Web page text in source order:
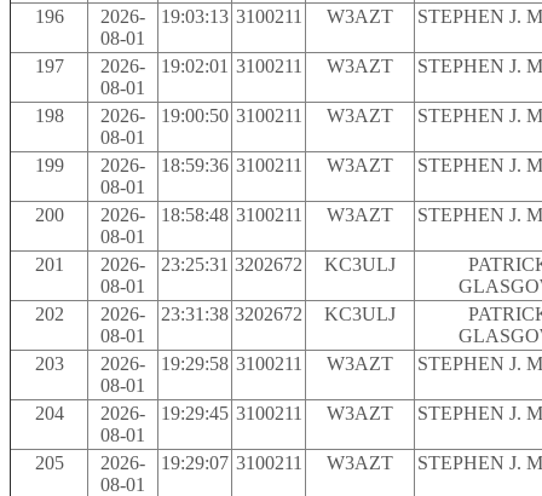
196
2026-
08-01
19:03:13 3100211 W3AZT STEPHEN J.
197
2026-
08-01
19:02:01 3100211 W3AZT STEPHEN J.
198
2026-
08-01
19:00:50 3100211 W3AZT STEPHEN J.
199
2026-
08-01
18:59:36 3100211 W3AZT STEPHEN J.
200
2026-
08-01
18:58:48 3100211 W3AZT STEPHEN J.
201
2026-
08-01
23:25:31 3202672 KC3ULJ
202
2026-
08-01
23:31:38 3202672 KC3ULJ
203
2026-
08-01
19:29:58 3100211 W3AZT STEPHEN J.
204
2026-
08-01
19:29:45 3100211 W3AZT STEPHEN J.
205
2026-
08-01
19:29:07 3100211 W3AZT STEPHEN J.